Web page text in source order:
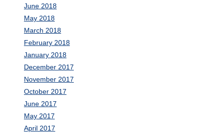
June 2018
May 2018
March 2018
February 2018
January 2018
December 2017
November 2017
October 2017
June 2017
May 2017
April 2017